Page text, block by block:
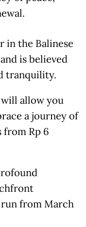
in the Balinese
is believed
tranquility.
will allow you
a journey of
from Rp 6
from March